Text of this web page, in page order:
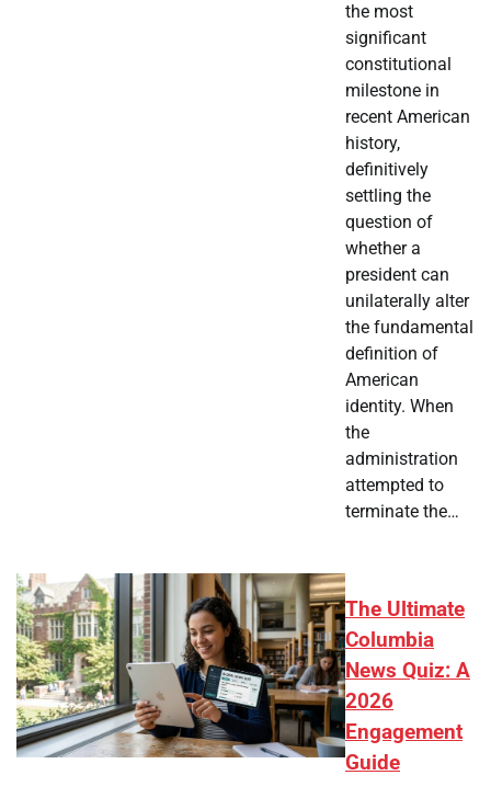
the most
significant
constitutional
milestone in
recent American
history,
definitively
settling the
question of
whether a
president can
unilaterally alter
the fundamental
definition of
American
identity. When
the
administration
attempted to
terminate the…
The Ultimate
Columbia
News Quiz: A
2026
Engagement
Guide